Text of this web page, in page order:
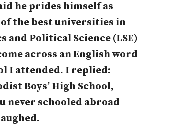
he prides himself as
the best universities in
and Political Science (LSE)
across an English word
I attended. I replied:
Boys’ High School,
never schooled abroad